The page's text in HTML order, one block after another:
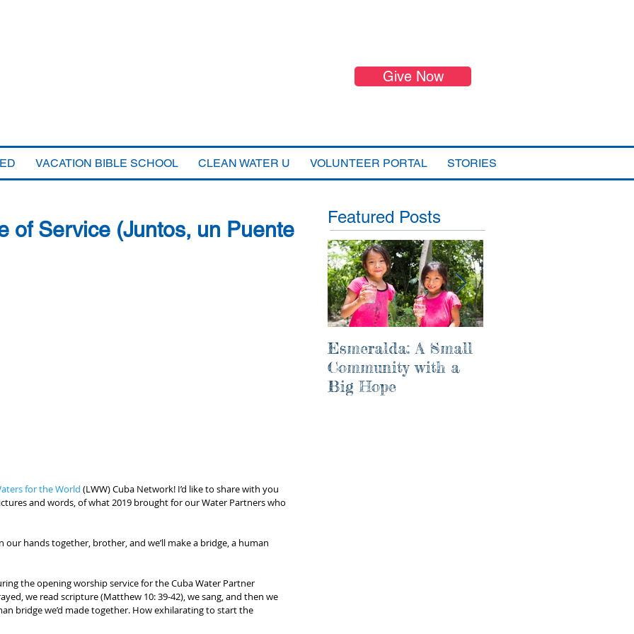
Give Now
VACATION BIBLE SCHOOL CLEAN WATER U VOLUNTEER PORTAL STORIES
of Service (Juntos, un Puente
for the World (LWW) Cuba Network! I’d like to share with you
and words, of what 2019 brought for our Water Partners who
our hands together, brother, and we’ll make a bridge, a human
the opening worship service for the Cuba Water Partner
we read scripture (Matthew 10: 39-42), we sang, and then we
bridge we’d made together. How exhilarating to start the
Featured Posts
Esmeralda: A Small
Community with a
Big Hope